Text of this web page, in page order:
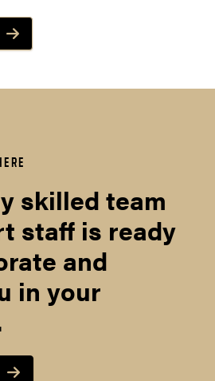
skilled team
staff is ready
and
in your